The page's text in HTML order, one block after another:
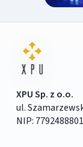
XPU Sp. z o.o.
ul.
NIP: 7792488801